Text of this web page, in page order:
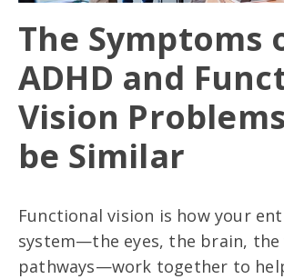
The Symptoms
ADHD and
Vision
be Similar
Functional vision is how your
system—the eyes, the brain, the
pathways—work together to